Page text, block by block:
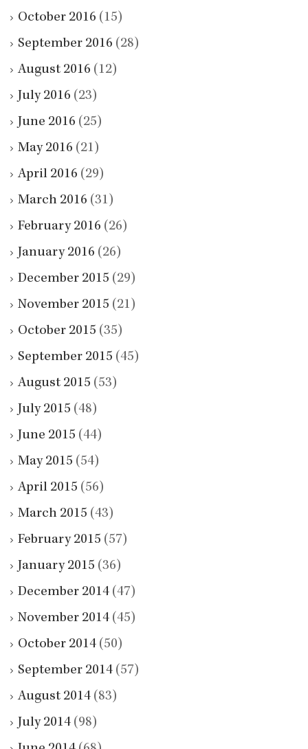
October 2016 (15)
September 2016 (28)
August 2016 (12)
July 2016 (23)
June 2016 (25)
May 2016 (21)
April 2016 (29)
March 2016 (31)
February 2016 (26)
January 2016 (26)
December 2015 (29)
November 2015 (21)
October 2015 (35)
September 2015 (45)
August 2015 (53)
July 2015 (48)
June 2015 (44)
May 2015 (54)
April 2015 (56)
March 2015 (43)
February 2015 (57)
January 2015 (36)
December 2014 (47)
November 2014 (45)
October 2014 (50)
September 2014 (57)
August 2014 (83)
July 2014 (98)